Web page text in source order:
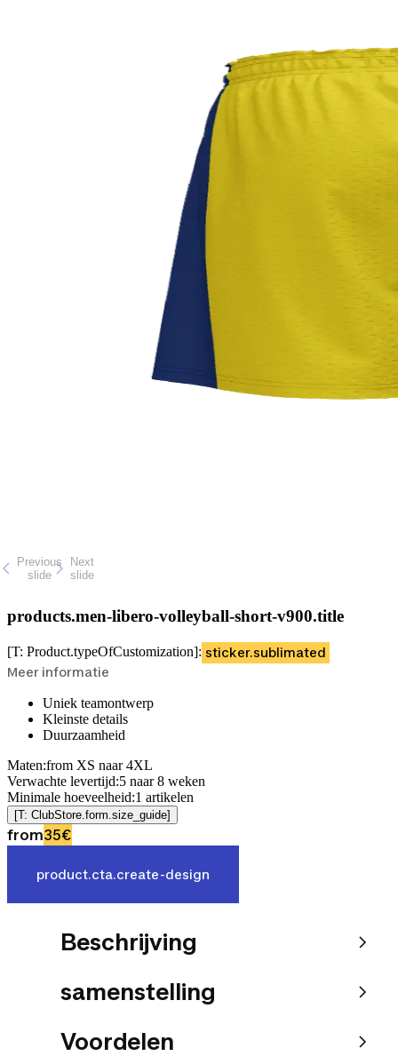
Previous
slide
Next
slide
products.men-libero-volleyball-short-v900.title
[T: Product.typeOfCustomization]: sticker.sublimated
Meer informatie
Uniek teamontwerp
Kleinste details
Duurzaamheid
Maten:from XS naar 4XL
Verwachte levertijd:5 naar 8 weken
Minimale hoeveelheid:1 artikelen
[T: ClubStore.form.size_guide]
from35€
product.cta.create-design
Beschrijving
samenstelling
Voordelen